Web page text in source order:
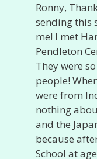
Ronny,
sending this
me! I met
Pendleton
They were
people!
were from
nothing
and the
because
School at